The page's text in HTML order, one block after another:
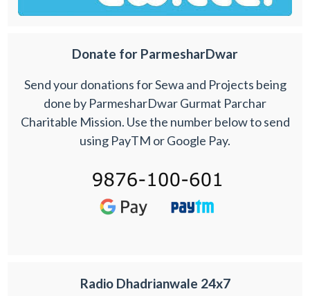
Donate for ParmesharDwar
Send your donations for Sewa and Projects being
done by ParmesharDwar Gurmat Parchar
Charitable Mission. Use the number below to send
using PayTM or Google Pay.
Radio Dhadrianwale 24x7